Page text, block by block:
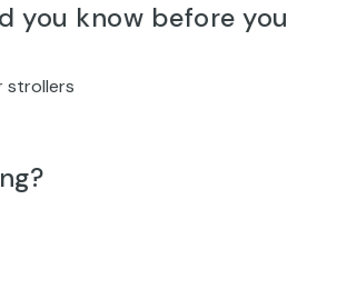
you know before you
strollers